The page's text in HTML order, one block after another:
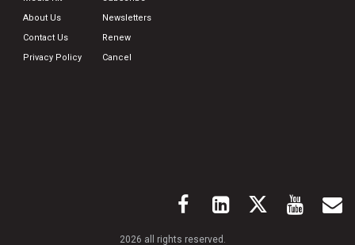
About Us
Contact Us
Privacy Policy
Newsletters
Renew
Cancel
2026 all rights reserved.